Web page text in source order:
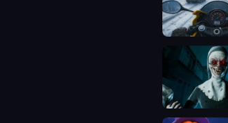
Moto Traffic
Evil Nun